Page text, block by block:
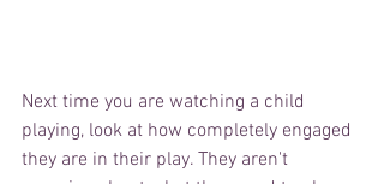
Next time you are watching a child
playing, look at how completely engaged
they are in their play. They aren't